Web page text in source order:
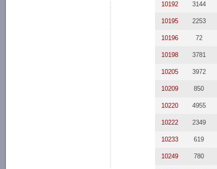
10192 3144
10195 2253
10196 72
10198 3781
10205 3972
10209 850
10220 4955
10222 2349
10233 619
10249 780